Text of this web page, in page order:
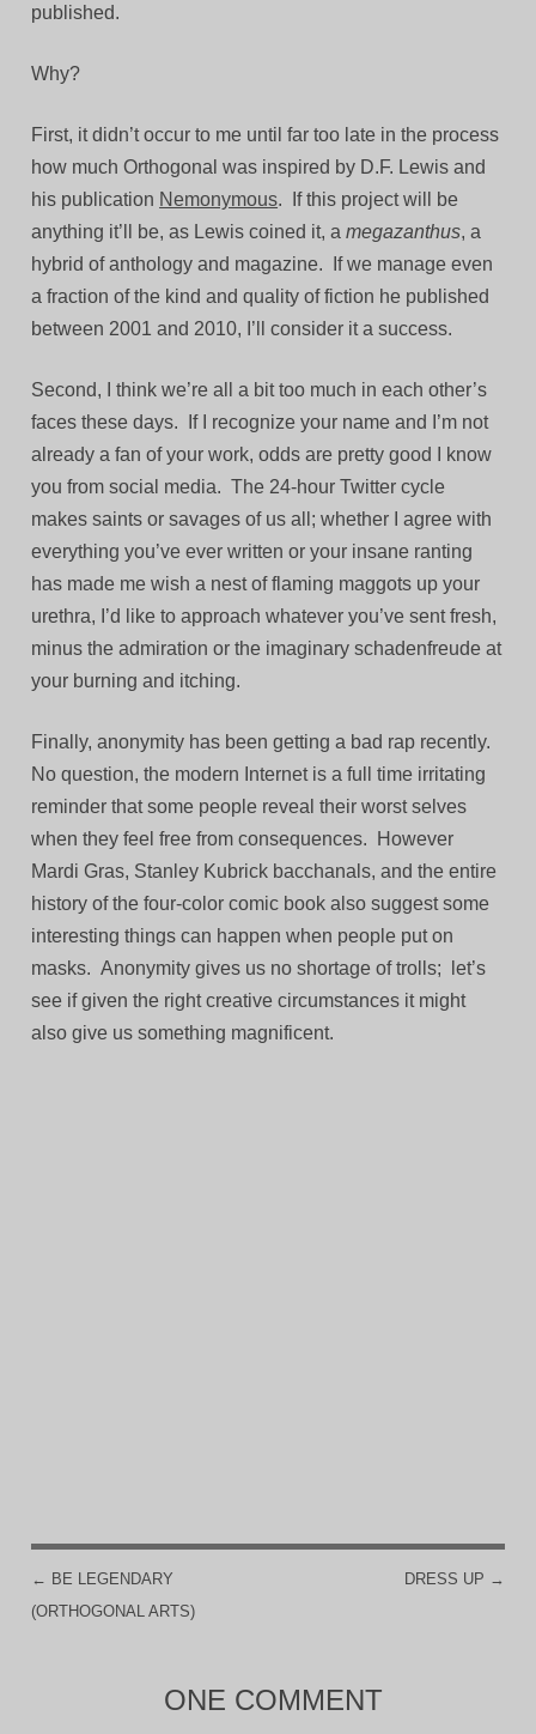
published.
Why?
First, it didn’t occur to me until far too late in the process
how much Orthogonal was inspired by D.F. Lewis and
his publication Nemonymous. If this project will be
anything it’ll be, as Lewis coined it, amegazanthus, a
hybrid of anthology and magazine. If we manage even
a fraction of the kind and quality of fiction he published
between 2001 and 2010, I’ll consider it a success.
Second, I think we’re all a bit too much in each other’s
faces these days. If I recognize your name and I’m not
already a fan of your work, odds are pretty good I know
you from social media. The 24-hour Twitter cycle
makes saints or savages of us all; whether I agree with
everything you’ve ever written or your insane ranting
has made me wish a nest of flaming maggots up your
urethra, I’d like to approach whatever you’ve sent fresh,
minus the admiration or the imaginary schadenfreude at
your burning and itching.
Finally, anonymity has been getting a bad rap recently.
No question, the modern Internet is a full time irritating
reminder that some people reveal their worst selves
when they feel free from consequences. However
Mardi Gras, Stanley Kubrick bacchanals, and the entire
history of the four-color comic book also suggest some
interesting things can happen when people put on
masks. Anonymity gives us no shortage of trolls; let’s
see if given the right creative circumstances it might
also give us something magnificent.
POST NAVIGATION
← BE LEGENDARY
(ORTHOGONAL ARTS)
DRESS UP →
ONE COMMENT